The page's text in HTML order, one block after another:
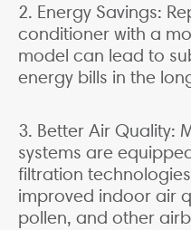
2. Energy Savings:
conditioner with a
model can lead to
energy bills in the
3. Better Air Quality:
systems are
filtration
improved indoor air
pollen, and other